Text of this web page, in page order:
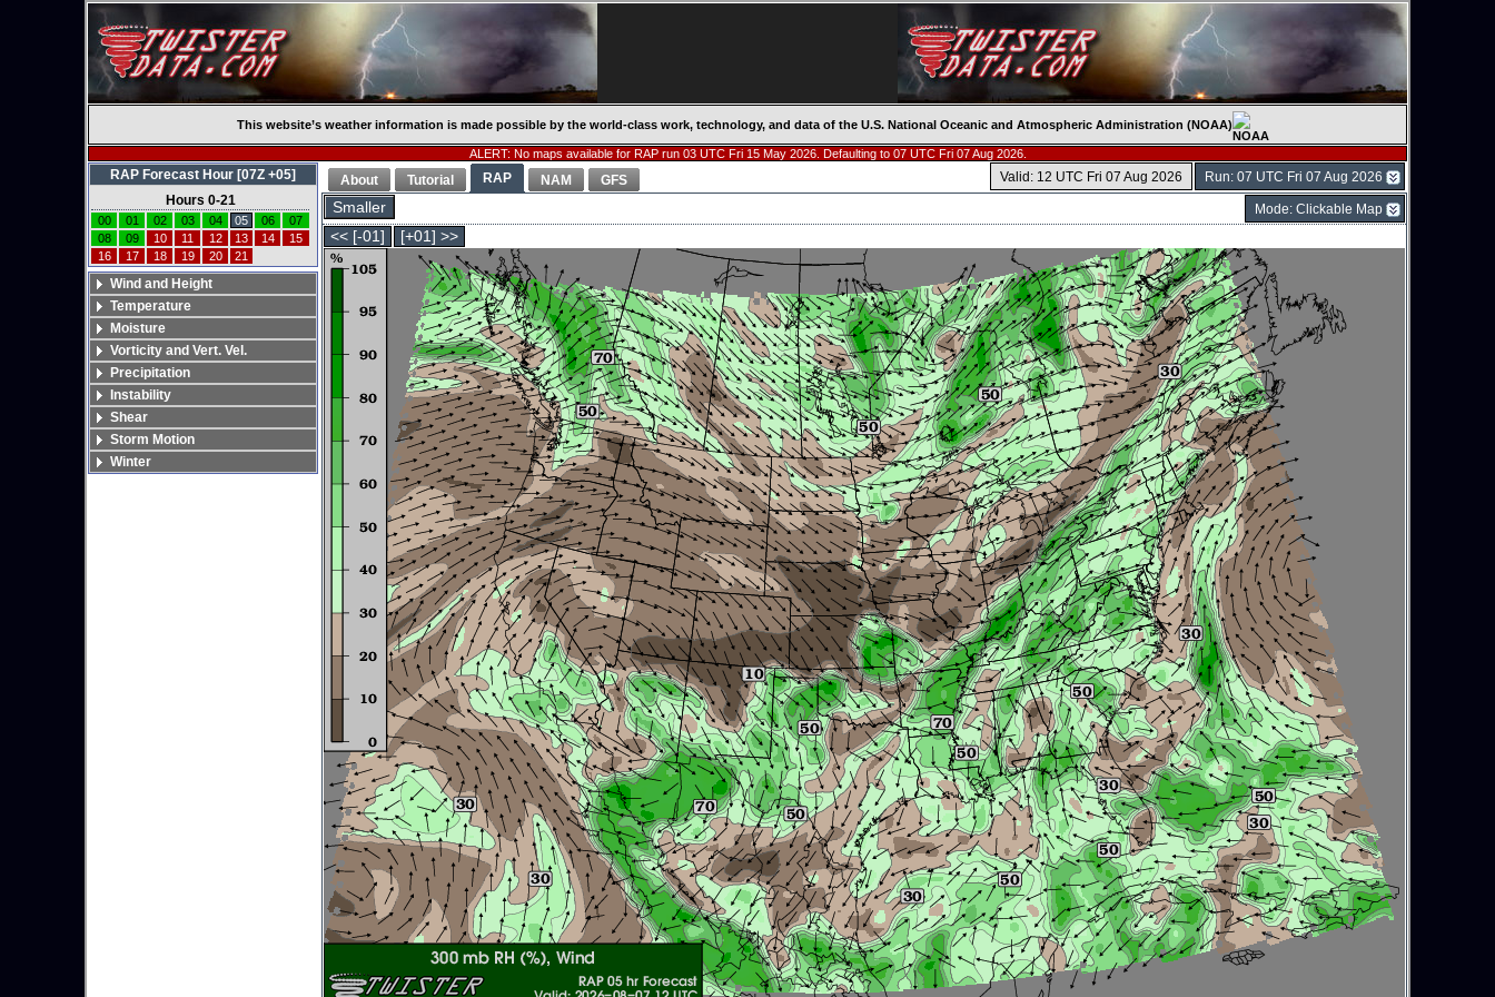
This website’s weather information is made possible by the world-class work, technology, and data of the U.S. National Oceanic and Atmospheric Administration (NOAA)
ALERT: No maps available for RAP run 03 UTC Fri 15 May 2026. Defaulting to 07 UTC Fri 07 Aug 2026.
Run: 07 UTC Fri 07 Aug 2026
Valid: 12 UTC Fri 07 Aug 2026
About Tutorial RAP NAM GFS
Smaller Mode: Clickable Map
<< [-01] [+01] >>
RAP Forecast Hour [07Z +05]
Hours 0-21
00 01 02 03 04 05 06
07
08
09 10 11 12 13 14
15
16
17 18 19 20 21
Wind and Height
Temperature
Moisture
Vorticity and Vert. Vel.
Precipitation
Instability
Shear
Storm Motion
Winter